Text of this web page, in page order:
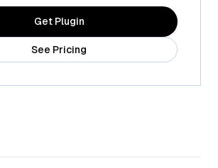
Get Plugin
See Pricing